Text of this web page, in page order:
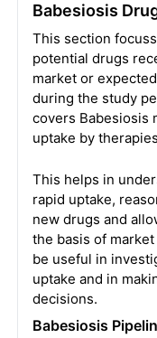
Babesiosis
This section
potential drugs
market or
during the study
covers Babesiosis
uptake by
This helps in
rapid uptake,
new drugs and
the basis of
be useful in
uptake and in
decisions.
Babesiosis